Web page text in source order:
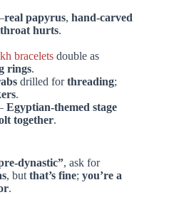
real papyrus, hand-carved
hurts.
bracelets double as
rings.
drilled forthreading;
.
Egyptian-themed stage
together.
dynastic”, ask for
, but that’s fine; you’re a
.